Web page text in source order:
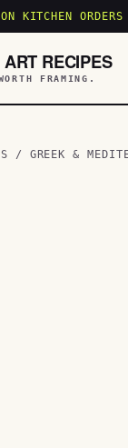
KITCHEN
ART RECIPES
FRAMING.
/ GREEK &